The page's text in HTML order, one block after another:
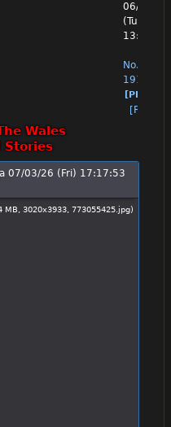
06/30/26
(Tue)
13:08:22
No.
1912
[PM]
[Reply]
Wales
Stories
07/03/26 (Fri) 17:17:53
MB, 3020x3933, 773055425.jpg)